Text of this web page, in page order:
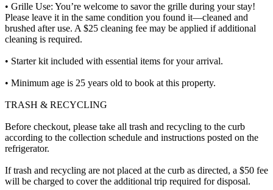
• Grille Use: You’re welcome to savor the grille during your stay!
Please leave it in the same condition you found it—cleaned and
brushed after use. A $25 cleaning fee may be applied if additional
cleaning is required.
• Starter kit included with essential items for your arrival.
• Minimum age is 25 years old to book at this property.
TRASH & RECYCLING
Before checkout, please take all trash and recycling to the curb
according to the collection schedule and instructions posted on the
refrigerator.
If trash and recycling are not placed at the curb as directed, a $50 fee
will be charged to cover the additional trip required for disposal.